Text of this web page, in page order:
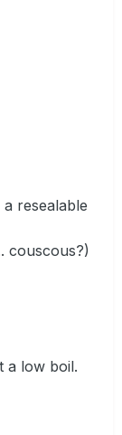
resealable
couscous?)
a low boil.